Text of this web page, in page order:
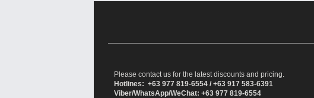
Please contact us for the latest discounts and pricing.
Hotlines: +63 977 819-6554 / +63 917 583-6391
Viber/WhatsApp/WeChat: +63 977 819-6554